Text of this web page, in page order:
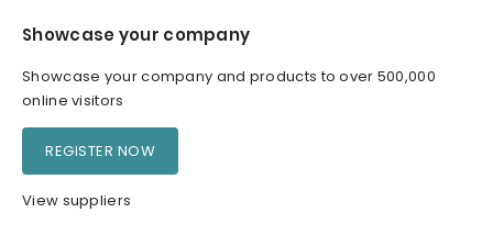
Showcase your company
Showcase your company and products to over 500,000
online visitors
REGISTER NOW
View suppliers